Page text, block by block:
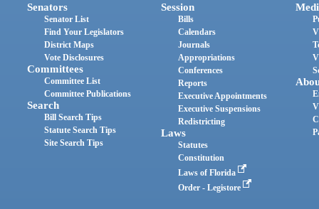
Senators
Senator List
Find Your Legislators
District Maps
Vote Disclosures
Committees
Committee List
Committee Publications
Search
Bill Search Tips
Statute Search Tips
Site Search Tips
Session
Bills
Calendars
Journals
Appropriations
Conferences
Reports
Executive Appointments
Executive Suspensions
Redistricting
Laws
Statutes
Constitution
Laws of Florida
Order - Legistore